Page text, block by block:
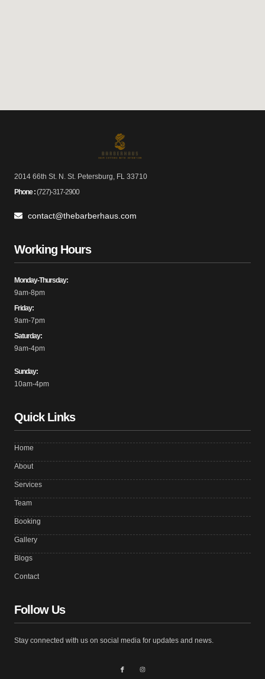
2014 66th St. N. St. Petersburg, FL 33710
Phone :(727)-317-2900
contact@thebarberhaus.com
Working Hours
Monday-Thursday:
9am-8pm
Friday:
9am-7pm
Saturday:
9am-4pm
Sunday:
10am-4pm
Quick Links
Home
About
Services
Team
Booking
Gallery
Blogs
Contact
Follow Us
Stay connected with us on social media for updates and news.